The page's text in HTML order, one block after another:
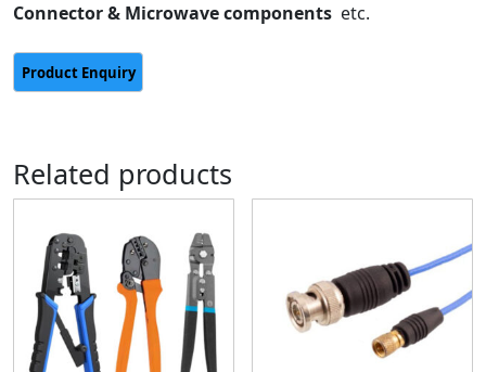
Connector & Microwave components etc.
Related products